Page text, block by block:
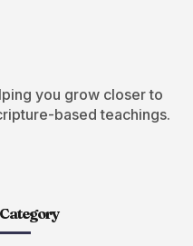
you grow closer to
based teachings.
Category